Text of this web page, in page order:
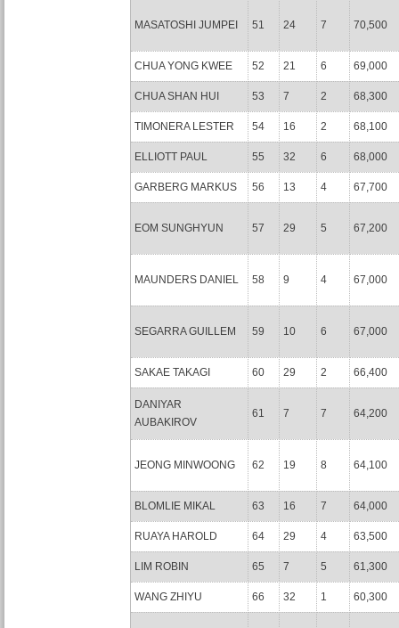
MASATOSHI JUMPEI 51 24 7 70,500
CHUA YONG KWEE 52 21 6 69,000
CHUA SHAN HUI 53 7 2 68,300
TIMONERA LESTER 54 16 2 68,100
ELLIOTT PAUL 55 32 6 68,000
GARBERG MARKUS 56 13 4 67,700
EOM SUNGHYUN 57 29 5 67,200
MAUNDERS DANIEL 58 9 4 67,000
SEGARRA GUILLEM 59 10 6 67,000
SAKAE TAKAGI 60 29 2 66,400
DANIYAR
AUBAKIROV
61 7 7 64,200
JEONG MINWOONG 62 19 8 64,100
BLOMLIE MIKAL 63 16 7 64,000
RUAYA HAROLD 64 29 4 63,500
LIM ROBIN 65 7 5 61,300
WANG ZHIYU 66 32 1 60,300